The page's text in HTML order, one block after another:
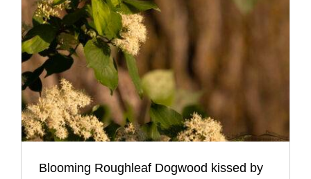
Blooming Roughleaf Dogwood kissed by